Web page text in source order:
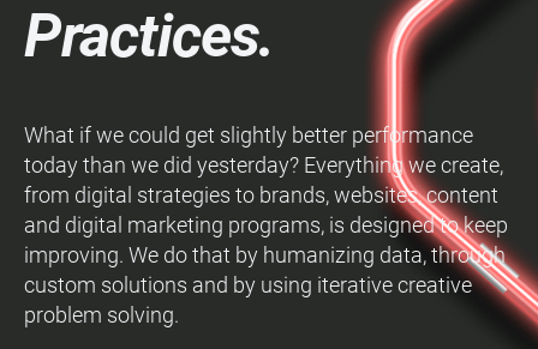
Practices.
What if we could get slightly better performance
today than we did yesterday? Everything we create,
from digital strategies to brands, websites, content
and digital marketing programs, is designed to keep
improving. We do that by humanizing data, through
custom solutions and by using iterative creative
problem solving.